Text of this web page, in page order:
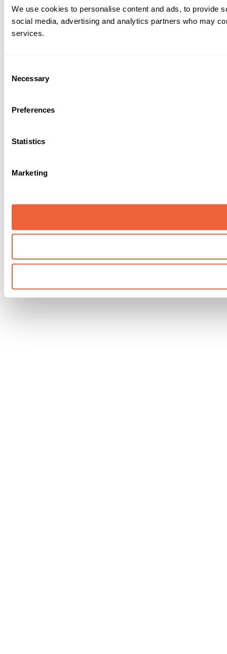
We use cookies to personalise content and ads, to provide
social media, advertising and analytics partners who may
services.
Selection
Necessary
Preferences
Statistics
Marketing